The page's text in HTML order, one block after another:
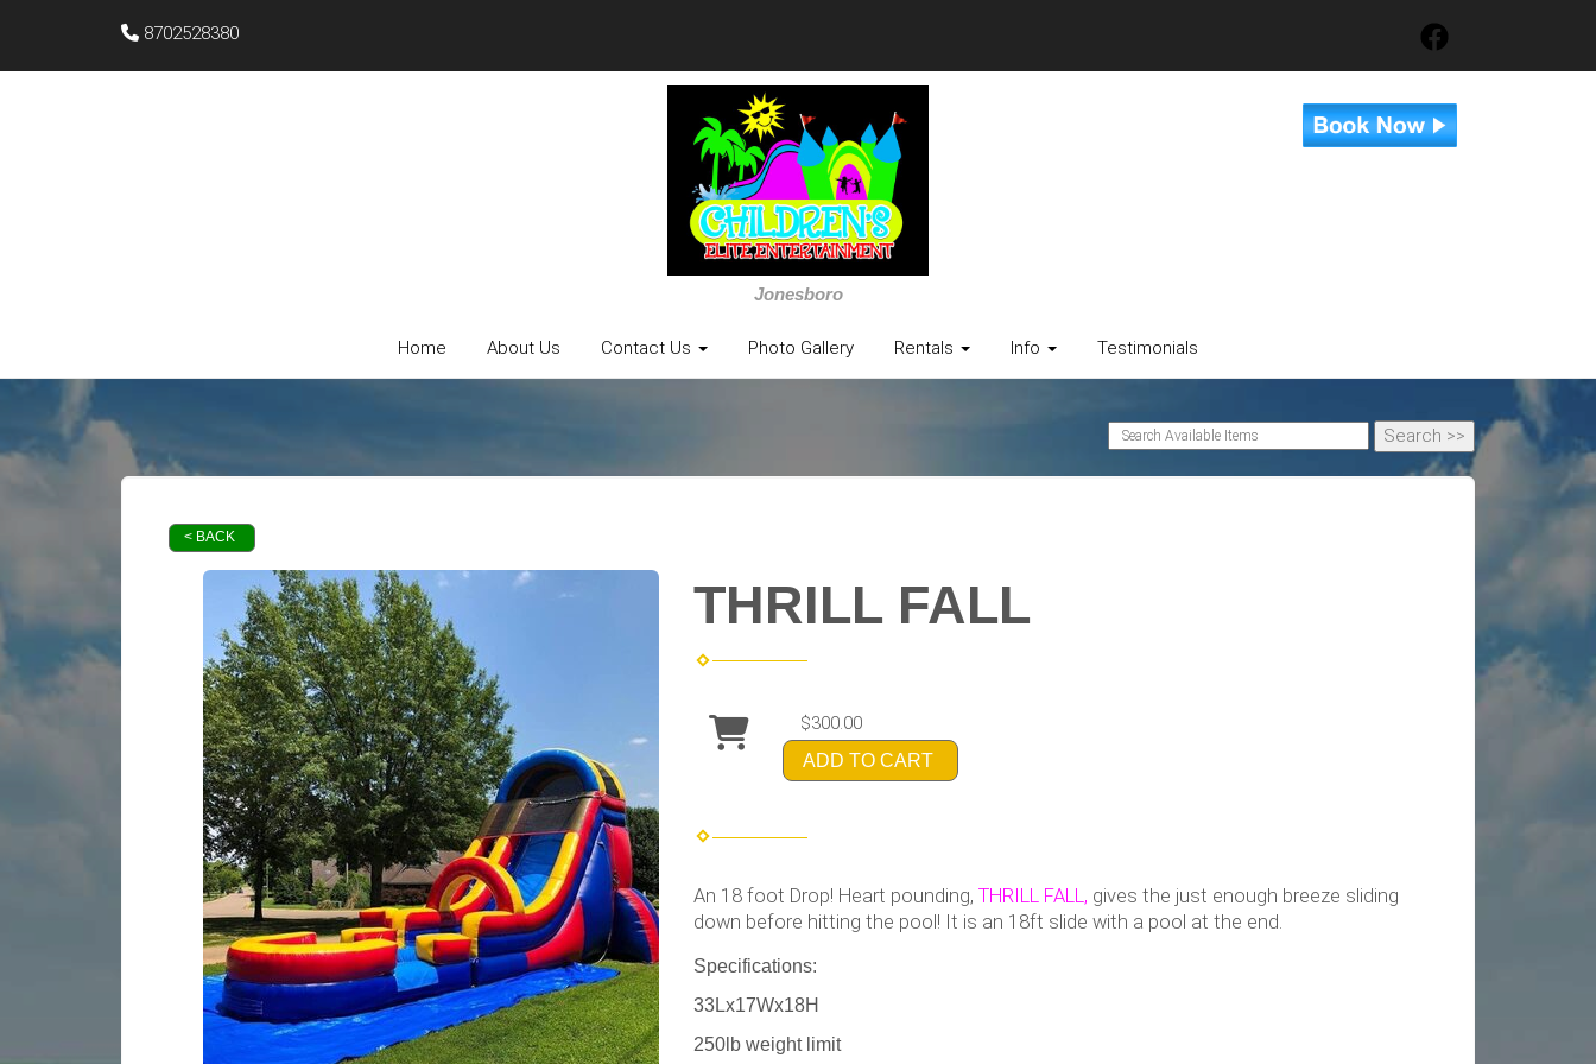
8702528380
Jonesboro
Home About Us Contact Us Photo Gallery Rentals Info Testimonials
< BACK
THRILL FALL
$300.00
ADD TO CART
An 18 foot Drop! Heart pounding, THRILL FALL, gives the just enough breeze sliding
down before hitting the pool! It is an 18ft slide with a pool at the end.
Specifications:
33Lx17Wx18H
250lb weight limit